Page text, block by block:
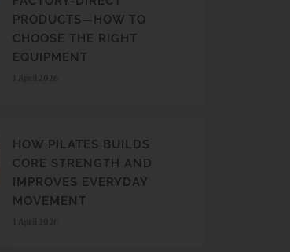
PRODUCTS—HOW TO
CHOOSE THE RIGHT
EQUIPMENT
HOW PILATES BUILDS
CORE STRENGTH AND
IMPROVES EVERYDAY
MOVEMENT